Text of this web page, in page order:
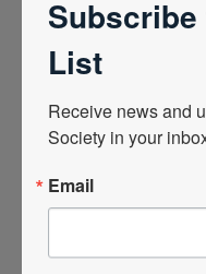
List
Receive news and
Society in your
Email